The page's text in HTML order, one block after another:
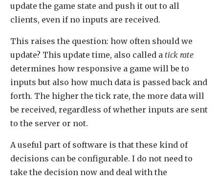
update the game state and push it out to all
clients, even if no inputs are received.
This raises the question: how often should we
update? This update time, also called a tick rate
determines how responsive a game will be to
inputs but also how much data is passed back and
forth. The higher the tick rate, the more data will
be received, regardless of whether inputs are sent
to the server or not.
A useful part of software is that these kind of
decisions can be configurable. I do not need to
take the decision now and deal with the